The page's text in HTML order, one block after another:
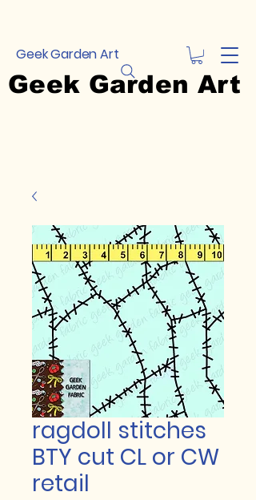
Geek Garden Art
Geek Garden Art
ragdoll stitches
BTY cut CL or CW
retail